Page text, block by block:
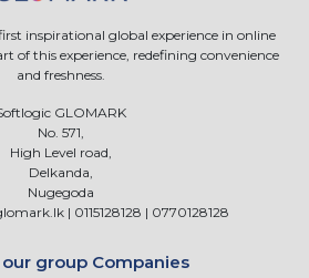
inspirational global experience in online
of this experience, redefining convenience
and freshness.
GLOMARK
No. 571,
High Level road,
Delkanda,
Nugegoda
| 0115128128 | 0770128128
our group Companies